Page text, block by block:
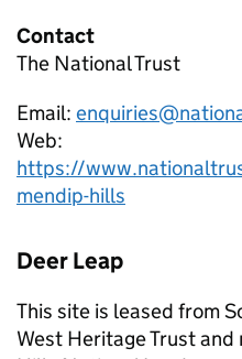
Contact
The National Trust
Email:
Web:
https://
mendip-hills
Deer Leap
This site is leased from
West Heritage Trust